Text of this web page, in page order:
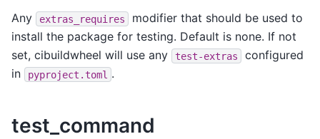
Any extras_requires
modifier that should be used to
install the package for testing. Default is none. If not
set, cibuildwheel will use any
test-extras
configured
in
pyproject.toml .
test_command